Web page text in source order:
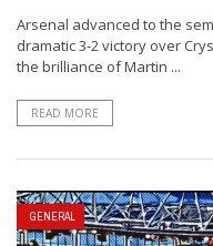
Arsenal advanced to the
dramatic 3-2 victory over
the brilliance of Martin ...
READ MORE
GENERAL